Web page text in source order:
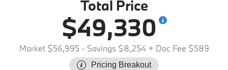
Total Price
$49,330
Market $56,995 - Savings $8,254 + Doc Fee $589
Pricing Breakout